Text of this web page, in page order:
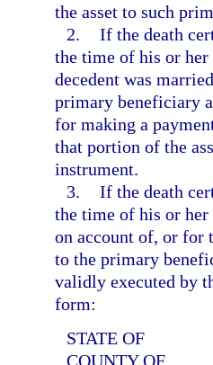
the asset to such
2. If the death
the time of his or
decedent was
primary beneficiary
for making a
that portion of the
instrument.
3. If the death
the time of his or
on account of, or for
to the primary
validly executed by
form:
STATE OF
COUNTY OF